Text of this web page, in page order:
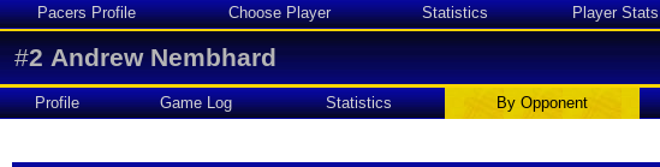
Pacers Profile Choose Player Statistics Player Stats
#2 Andrew Nembhard
Profile Game Log Statistics By Opponent